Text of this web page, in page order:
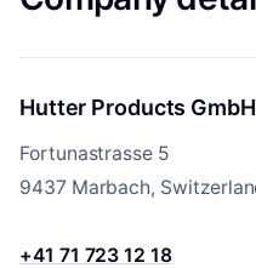
Hutter Products GmbH
Fortunastrasse 5
9437 Marbach,
+41 71 723 12 18